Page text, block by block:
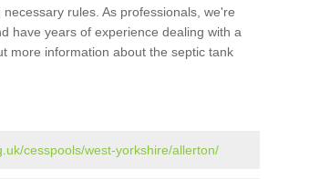
rules. As professionals, we're
have years of experience dealing with a
more information about the septic tank
cesspools/west-yorkshire/allerton/